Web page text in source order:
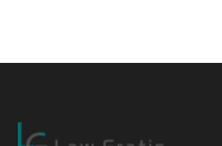
Mumbai